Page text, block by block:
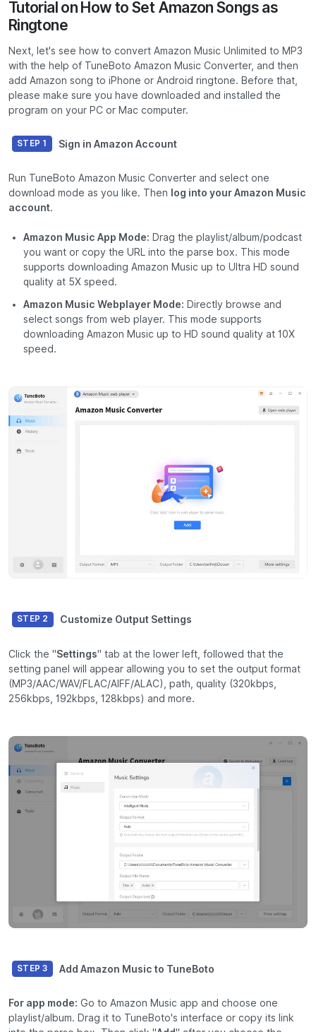
Tutorial on How to Set Amazon Songs as
Ringtone
Next, let's see how to convert Amazon Music Unlimited to MP3
with the help of TuneBoto Amazon Music Converter, and then
add Amazon song to iPhone or Android ringtone. Before that,
please make sure you have downloaded and installed the
program on your PC or Mac computer.
STEP 1 Sign in Amazon Account
Run TuneBoto Amazon Music Converter and select one
download mode as you like. Then
log into your Amazon Music
account.
Amazon Music App Mode: Drag the playlist/album/podcast
you want or copy the URL into the parse box. This mode
supports downloading Amazon Music up to Ultra HD sound
quality at 5X speed.
Amazon Music Webplayer Mode: Directly browse and
select songs from web player. This mode supports
downloading Amazon Music up to HD sound quality at 10X
speed.
STEP 2 Customize Output Settings
Click the "Settings" tab at the lower left, followed that the
setting panel will appear allowing you to set the output format
(MP3/AAC/WAV/FLAC/AIFF/ALAC), path, quality (320kbps,
256kbps, 192kbps, 128kbps) and more.
STEP 3 Add Amazon Music to TuneBoto
For app mode: Go to Amazon Music app and choose one
playlist/album. Drag it to TuneBoto's interface or copy its link